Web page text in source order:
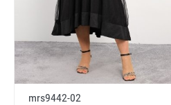
mrs9442-02